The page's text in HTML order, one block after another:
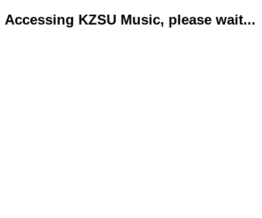
Accessing KZSU Music, please wait...